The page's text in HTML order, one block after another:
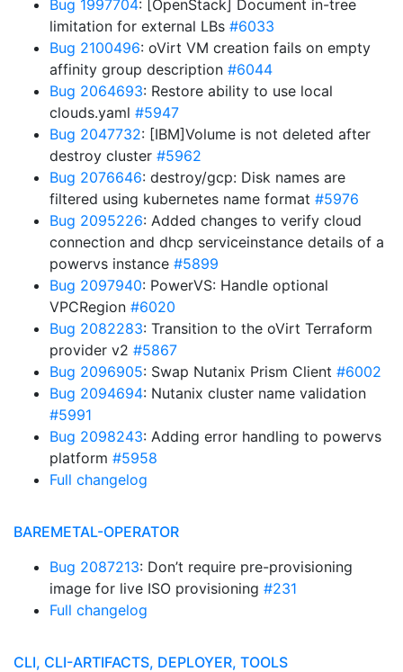
Bug 1997704: [OpenStack] Document in-tree
limitation for external LBs #6033
Bug 2100496: oVirt VM creation fails on empty
affinity group description #6044
Bug 2064693: Restore ability to use local
clouds.yaml #5947
Bug 2047732: [IBM]Volume is not deleted after
destroy cluster #5962
Bug 2076646: destroy/gcp: Disk names are
filtered using kubernetes name format #5976
Bug 2095226: Added changes to verify cloud
connection and dhcp serviceinstance details of a
powervs instance #5899
Bug 2097940: PowerVS: Handle optional
VPCRegion #6020
Bug 2082283: Transition to the oVirt Terraform
provider v2 #5867
Bug 2096905: Swap Nutanix Prism Client #6002
Bug 2094694: Nutanix cluster name validation
#5991
Bug 2098243: Adding error handling to powervs
platform #5958
Full changelog
BAREMETAL-OPERATOR
Bug 2087213: Don’t require pre-provisioning
image for live ISO provisioning #231
Full changelog
CLI, CLI-ARTIFACTS, DEPLOYER, TOOLS